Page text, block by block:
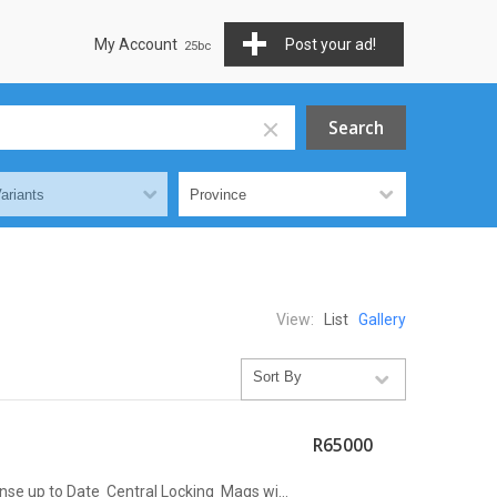
Post your ad!
My Account
View: List Gallery
up to Date Central Locking Mags wi...
R65000